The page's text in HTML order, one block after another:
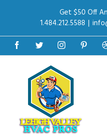
Get $50 Off
1.484.212.5588 |
FacebookTwitterInstagram